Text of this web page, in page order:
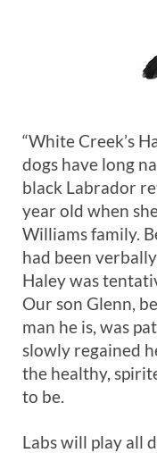
“White Creek’s
dogs have long
black Labrador
year old when
Williams family.
had been
Haley was
Our son Glenn,
man he is, was
slowly regained
the healthy,
to be.
Labs will play all